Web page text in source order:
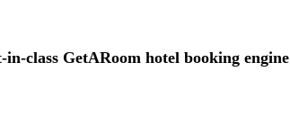
class GetARoom hotel booking engine